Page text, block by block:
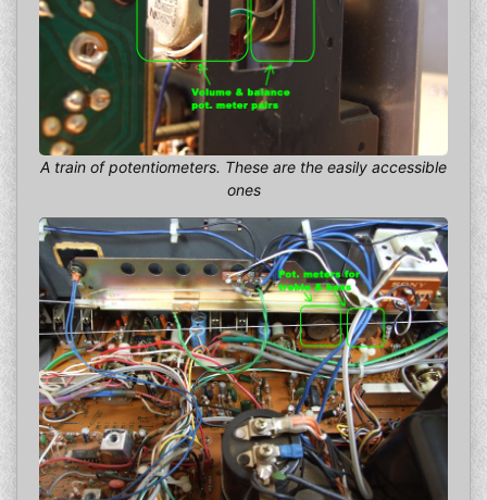
A train of potentiometers. These are the easily accessible
ones